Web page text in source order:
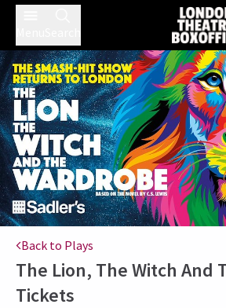
Back to Plays
The Lion, The Witch And
Tickets